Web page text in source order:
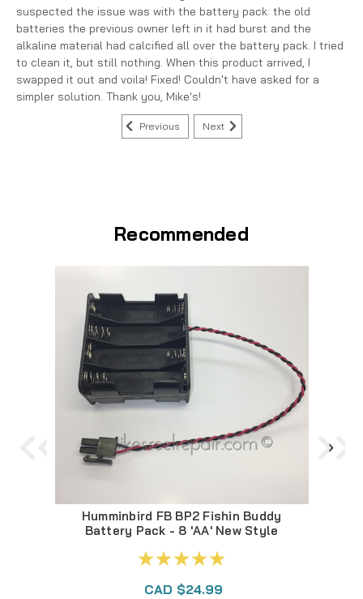
suspected the issue was with the battery pack: the old
batteries the previous owner left in it had burst and the
alkaline material had calcified all over the battery pack. I tried
to clean it, but still nothing. When this product arrived, I
swapped it out and voila! Fixed! Couldn't have asked for a
simpler solution. Thank you, Mike's!
Previous Next
Recommended
Humminbird FB BP2 Fishin Buddy
Battery Pack - 8 'AA' New Style
CAD $24.99